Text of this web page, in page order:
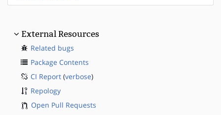
External Resources
Related bugs
Package Contents
CI Report (verbose)
Repology
Open Pull Requests